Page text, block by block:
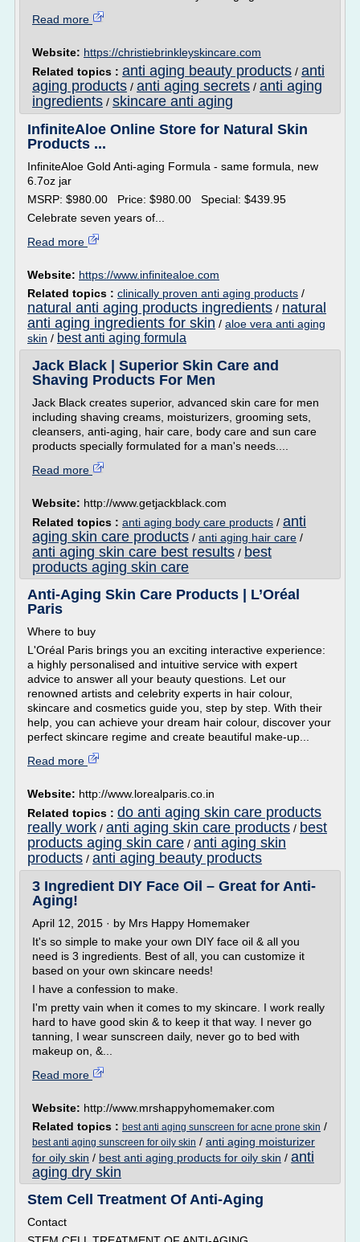
Read more
Website: https://christiebrinkleyskincare.com
Related topics : anti aging beauty products / anti
aging products / anti aging secrets / anti aging
ingredients / skincare anti aging
InfiniteAloe Online Store for Natural Skin
Products ...
InfiniteAloe Gold Anti-aging Formula - same formula, new
6.7oz jar
MSRP: $980.00 Price: $980.00 Special: $439.95
Celebrate seven years of...
Read more
Website: https://www.infinitealoe.com
Related topics : clinically proven anti aging products /
natural anti aging products ingredients / natural
anti aging ingredients for skin / aloe vera anti aging
skin / best anti aging formula
Jack Black | Superior Skin Care and
Shaving Products For Men
Jack Black creates superior, advanced skin care for men
including shaving creams, moisturizers, grooming sets,
cleansers, anti-aging, hair care, body care and sun care
products specially formulated for a man's needs....
Read more
Website: http://www.getjackblack.com
Related topics : anti aging body care products / anti
aging skin care products / anti aging hair care /
anti aging skin care best results / best
products aging skin care
Anti-Aging Skin Care Products | L’Oréal
Paris
Where to buy
L'Oréal Paris brings you an exciting interactive experience:
a highly personalised and intuitive service with expert
advice to answer all your beauty questions. Let our
renowned artists and celebrity experts in hair colour,
skincare and cosmetics guide you, step by step. With their
help, you can achieve your dream hair colour, discover your
perfect skincare regime and create beautiful make-up...
Read more
Website: http://www.lorealparis.co.in
Related topics : do anti aging skin care products
really work / anti aging skin care products / best
products aging skin care / anti aging skin
products / anti aging beauty products
3 Ingredient DIY Face Oil – Great for Anti-
Aging!
April 12, 2015 · by Mrs Happy Homemaker
It's so simple to make your own DIY face oil & all you
need is 3 ingredients. Best of all, you can customize it
based on your own skincare needs!
I have a confession to make.
I'm pretty vain when it comes to my skincare. I work really
hard to have good skin & to keep it that way. I never go
tanning, I wear sunscreen daily, never go to bed with
makeup on, &...
Read more
Website: http://www.mrshappyhomemaker.com
Related topics : best anti aging sunscreen for acne prone skin /
best anti aging sunscreen for oily skin / anti aging moisturizer
for oily skin / best anti aging products for oily skin / anti
aging dry skin
Stem Cell Treatment Of Anti-Aging
Contact